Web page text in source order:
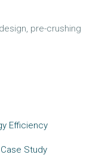
pre-crushing
Efficiency
Case Study